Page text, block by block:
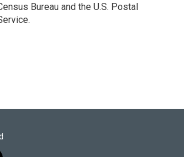
Bureau and the U.S. Postal